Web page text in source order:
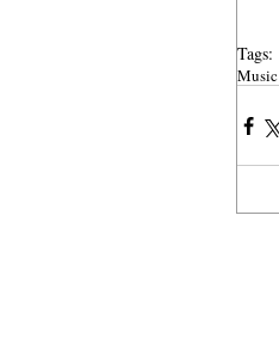
Tags:
Music